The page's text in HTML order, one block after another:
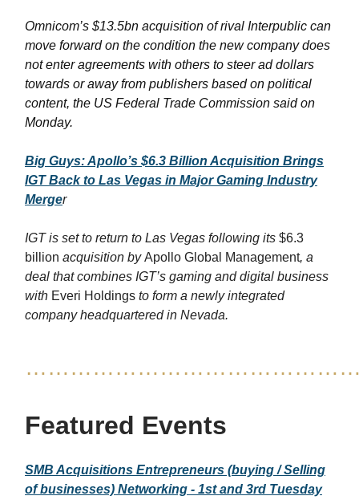
Omnicom’s $13.5bn acquisition of rival Interpublic can
move forward on the condition the new company does
not enter agreements with others to steer ad dollars
towards or away from publishers based on political
content, the US Federal Trade Commission said on
Monday.
Big Guys: Apollo’s $6.3 Billion Acquisition Brings
IGT Back to Las Vegas in Major Gaming Industry
Merger
IGT is set to return to Las Vegas following its $6.3
billion acquisition byApollo Global Management, a
deal that combines IGT’s gaming and digital business
with Everi Holdings to form a newly integrated
company headquartered in Nevada.
Featured Events
SMB Acquisitions Entrepreneurs (buying / Selling
of businesses) Networking - 1st and 3rd Tuesday